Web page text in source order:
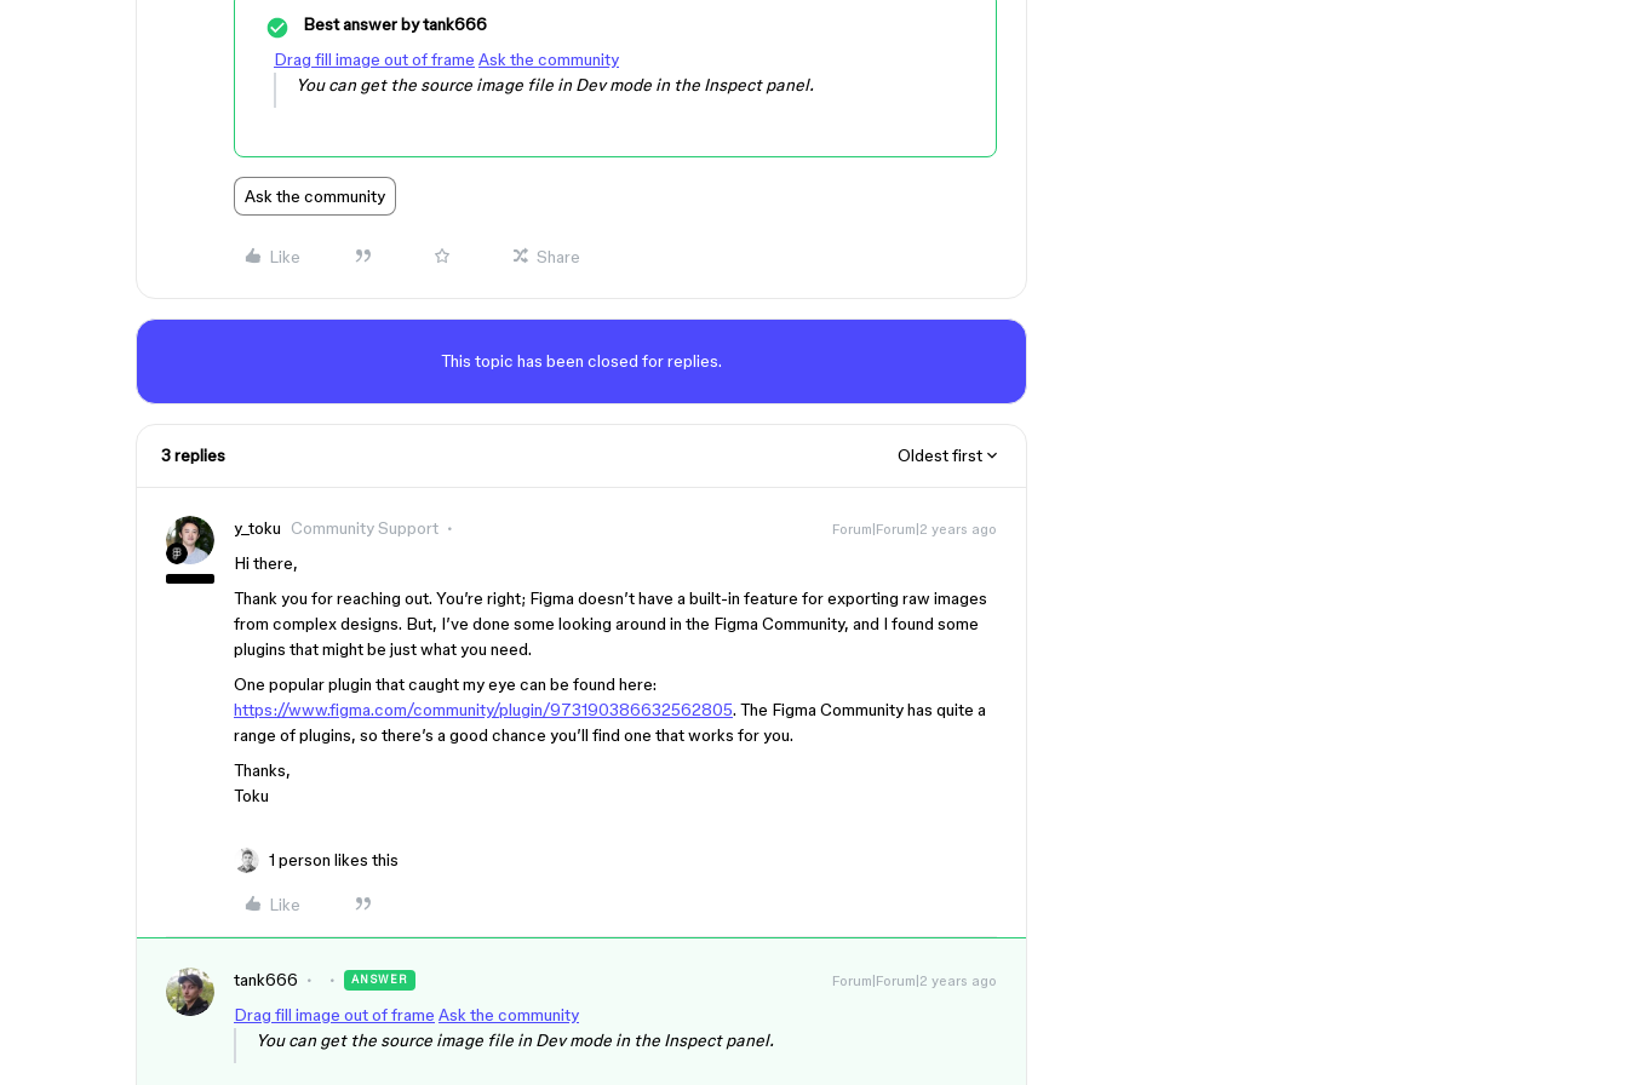
Best answer bytank666
Drag fill image out of frame Ask the community
You can get the source image file in Dev mode in the Inspect panel.
Ask the community
Like Share
This topic has been closed for replies.
3 replies Oldest first
y_toku Community Support Forum|Forum|2 years ago
Hi there,
Thank you for reaching out. You’re right; Figma doesn’t have a built-in feature for exporting raw images
from complex designs. But, I’ve done some looking around in the Figma Community, and I found some
plugins that might be just what you need.
One popular plugin that caught my eye can be found here:
https://www.figma.com/community/plugin/973190386632562805. The Figma Community has quite a
range of plugins, so there’s a good chance you’ll find one that works for you.
Thanks,
Toku
1 person likes this
Like
tank666 ANSWER Forum|Forum|2 years ago
Drag fill image out of frame Ask the community
You can get the source image file in Dev mode in the Inspect panel.